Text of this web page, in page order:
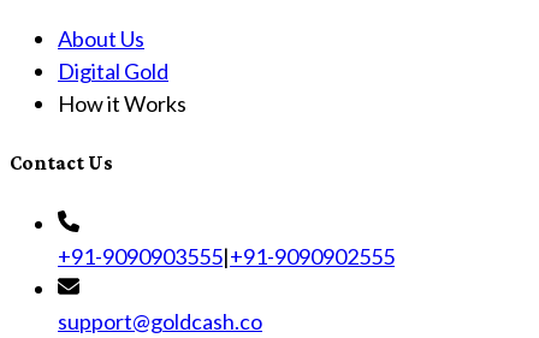
About Us
Digital Gold
How it Works
Contact Us
+91-9090903555|+91-9090902555
support@goldcash.co